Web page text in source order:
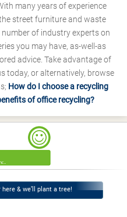
many years of experience
street furniture and waste
of industry experts on
you may have, as-well-as
advice. Take advantage of
today, or alternatively, browse
How do I choose a recycling
of office recycling?
& we’ll plant a tree!